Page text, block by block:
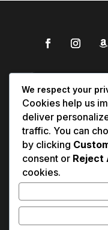
We respect your
Cookies help us
deliver
traffic. You can
by clicking
consent or Reject
cookies.